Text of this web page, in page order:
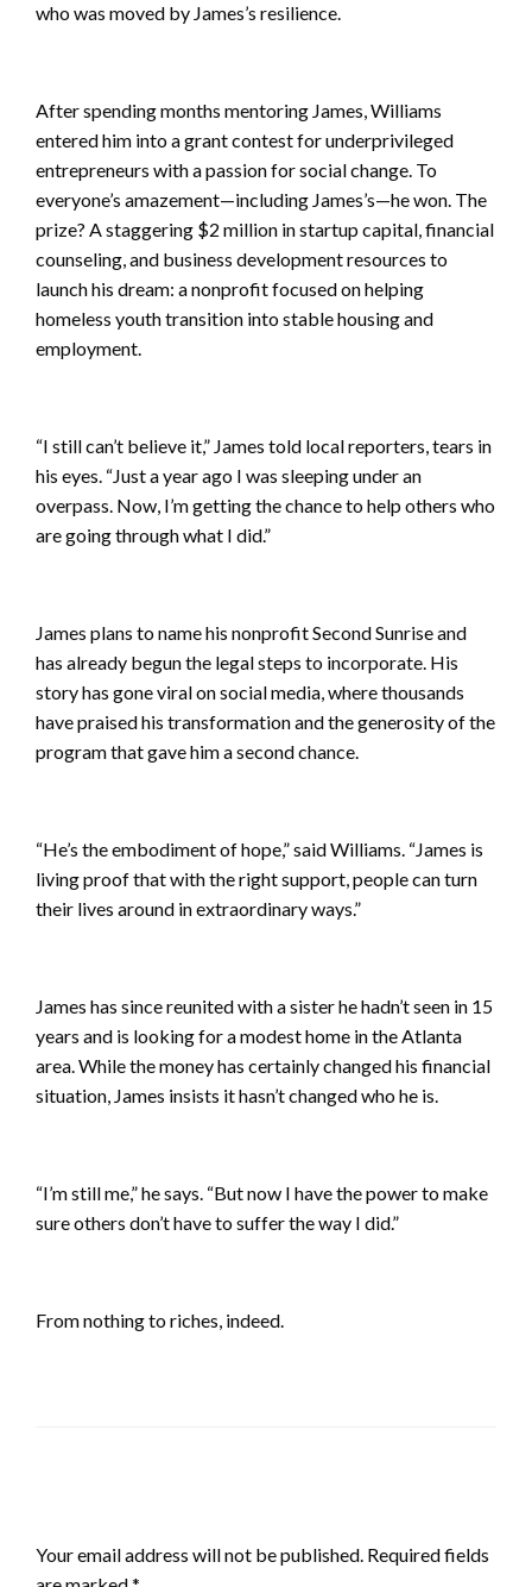
who was moved by James’s resilience.
After spending months mentoring James, Williams
entered him into a grant contest for underprivileged
entrepreneurs with a passion for social change. To
everyone’s amazement—including James’s—he won. The
prize? A staggering $2 million in startup capital, financial
counseling, and business development resources to
launch his dream: a nonprofit focused on helping
homeless youth transition into stable housing and
employment.
“I still can’t believe it,” James told local reporters, tears in
his eyes. “Just a year ago I was sleeping under an
overpass. Now, I’m getting the chance to help others who
are going through what I did.”
James plans to name his nonprofit Second Sunrise and
has already begun the legal steps to incorporate. His
story has gone viral on social media, where thousands
have praised his transformation and the generosity of the
program that gave him a second chance.
“He’s the embodiment of hope,” said Williams. “James is
living proof that with the right support, people can turn
their lives around in extraordinary ways.”
James has since reunited with a sister he hadn’t seen in 15
years and is looking for a modest home in the Atlanta
area. While the money has certainly changed his financial
situation, James insists it hasn’t changed who he is.
“I’m still me,” he says. “But now I have the power to make
sure others don’t have to suffer the way I did.”
From nothing to riches, indeed.
Your email address will not be published. Required fields